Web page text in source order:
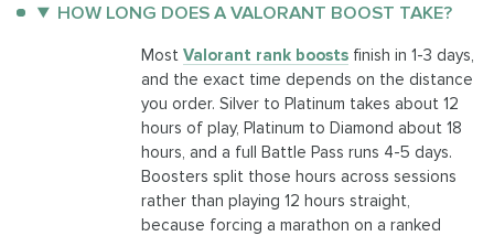
HOW LONG DOES A VALORANT BOOST TAKE?
Most Valorant rank boostsfinish in 1-3 days,
and the exact time depends on the distance
you order. Silver to Platinum takes about 12
hours of play, Platinum to Diamond about 18
hours, and a full Battle Pass runs 4-5 days.
Boosters split those hours across sessions
rather than playing 12 hours straight,
because forcing a marathon on a ranked